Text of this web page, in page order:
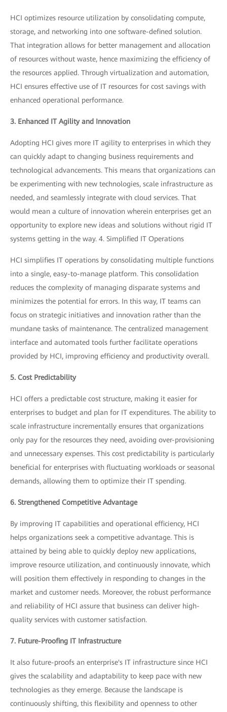
HCI optimizes resource utilization by consolidating compute,
storage, and networking into one software-defined solution.
That integration allows for better management and allocation
of resources without waste, hence maximizing the efficiency of
the resources applied. Through virtualization and automation,
HCI ensures effective use of IT resources for cost savings with
enhanced operational performance.
3. Enhanced IT Agility and Innovation
Adopting HCI gives more IT agility to enterprises in which they
can quickly adapt to changing business requirements and
technological advancements. This means that organizations can
be experimenting with new technologies, scale infrastructure as
needed, and seamlessly integrate with cloud services. That
would mean a culture of innovation wherein enterprises get an
opportunity to explore new ideas and solutions without rigid IT
systems getting in the way. 4. Simplified IT Operations
HCI simplifies IT operations by consolidating multiple functions
into a single, easy-to-manage platform. This consolidation
reduces the complexity of managing disparate systems and
minimizes the potential for errors. In this way, IT teams can
focus on strategic initiatives and innovation rather than the
mundane tasks of maintenance. The centralized management
interface and automated tools further facilitate operations
provided by HCI, improving efficiency and productivity overall.
5. Cost Predictability
HCI offers a predictable cost structure, making it easier for
enterprises to budget and plan for IT expenditures. The ability to
scale infrastructure incrementally ensures that organizations
only pay for the resources they need, avoiding over-provisioning
and unnecessary expenses. This cost predictability is particularly
beneficial for enterprises with fluctuating workloads or seasonal
demands, allowing them to optimize their IT spending.
6. Strengthened Competitive Advantage
By improving IT capabilities and operational efficiency, HCI
helps organizations seek a competitive advantage. This is
attained by being able to quickly deploy new applications,
improve resource utilization, and continuously innovate, which
will position them effectively in responding to changes in the
market and customer needs. Moreover, the robust performance
and reliability of HCI assure that business can deliver high-
quality services with customer satisfaction.
7. Future-Proofing IT Infrastructure
It also future-proofs an enterprise's IT infrastructure since HCI
gives the scalability and adaptability to keep pace with new
technologies as they emerge. Because the landscape is
continuously shifting, this flexibility and openness to other